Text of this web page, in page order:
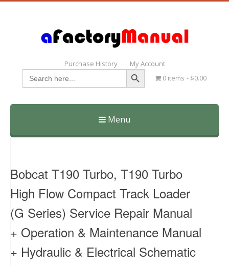
Purchase History My Account
Search
for:
Search Button
0 items $0.00
Menu
Skip
Bobcat T190 Turbo, T190 Turbo
High Flow Compact Track Loader
(G Series) Service Repair Manual
+ Operation & Maintenance Manual
+ Hydraulic & Electrical Schematic